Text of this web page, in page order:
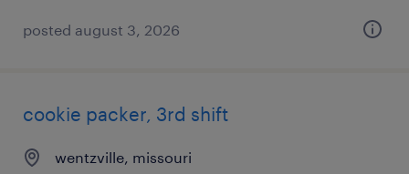
posted august 3, 2026
cookie packer, 3rd shift
wentzville, missouri